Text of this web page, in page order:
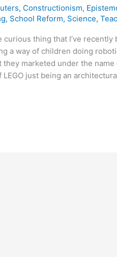
, Constructionism,
, School Reform, Science,
curious thing that I’ve
a way of children doing
marketed under the
LEGO just being an